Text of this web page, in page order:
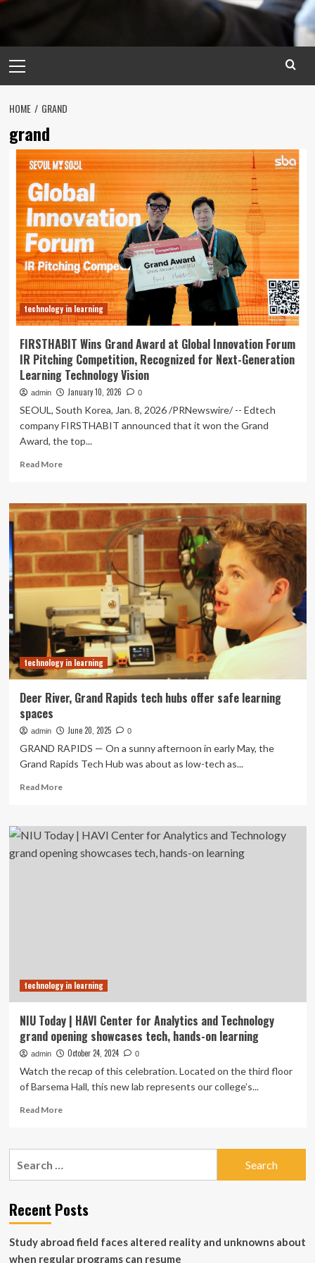
Menu
HOME GRAND
grand
technology in learning
FIRSTHABIT Wins Grand Award at Global Innovation Forum
IR Pitching Competition, Recognized for Next-Generation
Learning Technology Vision
admin January 10, 2026 0
SEOUL, South Korea, Jan. 8, 2026 /PRNewswire/ -- Edtech
company FIRSTHABIT announced that it won the Grand
Award, the top...
Read MoreRead
FIRSTHABIT
Wins
Grand
at
Global
Innovation
IR
Pitching
Competition,
Recognized
for
Next-
Learning
Vision
technology in learning
Deer River, Grand Rapids tech hubs offer safe learning
spaces
admin June 20, 2025 0
GRAND RAPIDS — On a sunny afternoon in early May, the
Grand Rapids Tech Hub was about as low-tech as...
Read MoreRead
Deer
River,
Grand
technology in learning
NIU Today | HAVI Center for Analytics and Technology
grand opening showcases tech, hands-on learning
admin October 24, 2024 0
Watch the recap of this celebration. Located on the third floor
of Barsema Hall, this new lab represents our college’s...
Read MoreRead
NIU
Center
for
and
Technology
Recent Posts
Study abroad field faces altered reality and unknowns about
when regular programs can resume